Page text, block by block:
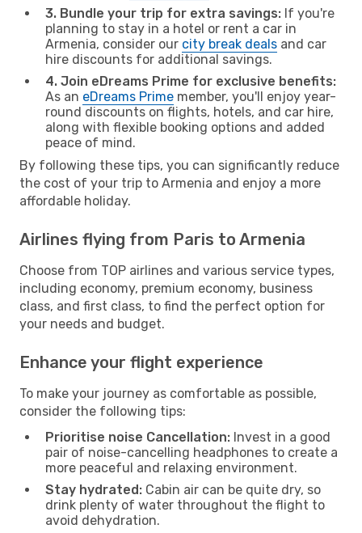
3. Bundle your trip for extra savings: If you're
planning to stay in a hotel or rent a car in
Armenia, consider our city break deals and car
hire discounts for additional savings.
4. Join eDreams Prime for exclusive benefits:
As an eDreams Prime member, you'll enjoy year-
round discounts on flights, hotels, and car hire,
along with flexible booking options and added
peace of mind.
By following these tips, you can significantly reduce
the cost of your trip to Armenia and enjoy a more
affordable holiday.
Airlines flying from Paris to Armenia
Choose from TOP airlines and various service types,
including economy, premium economy, business
class, and first class, to find the perfect option for
your needs and budget.
Enhance your flight experience
To make your journey as comfortable as possible,
consider the following tips:
Prioritise noise Cancellation: Invest in a good
pair of noise-cancelling headphones to create a
more peaceful and relaxing environment.
Stay hydrated: Cabin air can be quite dry, so
drink plenty of water throughout the flight to
avoid dehydration.